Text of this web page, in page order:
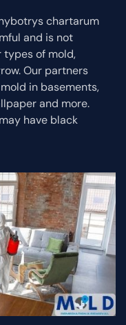
chartarum
and is not
types of mold,
Our partners
in basements,
and more.
have black